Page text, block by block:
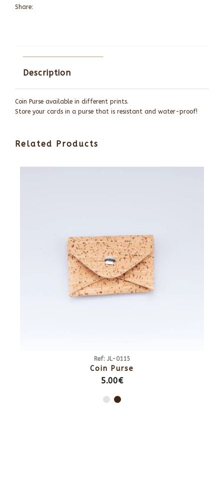
Share:
Description
Coin Purse available in different prints.
Store your cards in a purse that is resistant and water-proof!
Related Products
Ref: JL-0115
Coin Purse